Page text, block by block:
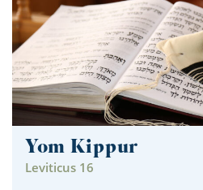
Yom Kippur
Leviticus 16